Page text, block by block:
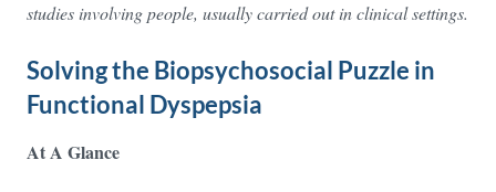
studies involving people, usually carried out in clinical settings.
Solving the Biopsychosocial Puzzle in
Functional Dyspepsia
At A Glance